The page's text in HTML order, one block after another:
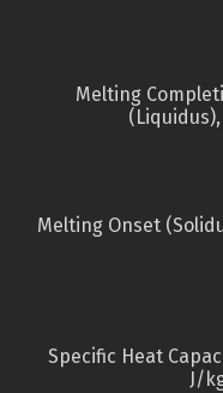
Melting
(Liquidus),
Melting Onset
Specific Heat
J/